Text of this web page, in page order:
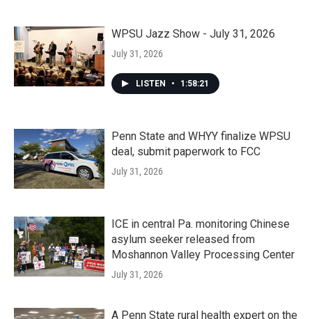
WPSU Jazz Show - July 31, 2026
July 31, 2026
LISTEN • 1:58:21
Penn State and WHYY finalize WPSU
deal, submit paperwork to FCC
July 31, 2026
ICE in central Pa. monitoring Chinese
asylum seeker released from
Moshannon Valley Processing Center
July 31, 2026
A Penn State rural health expert on the